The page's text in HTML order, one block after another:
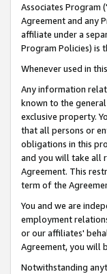
Associates Program
Agreement and any
affiliate under a
Program Policies) is
Whenever used in
Any information
known to the
exclusive property.
that all persons or
obligations in this
and you will take all
Agreement. This
term of the
You and we are
employment
or our affiliates'
Agreement, you will
Notwithstanding